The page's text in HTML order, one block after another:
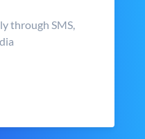
through SMS,